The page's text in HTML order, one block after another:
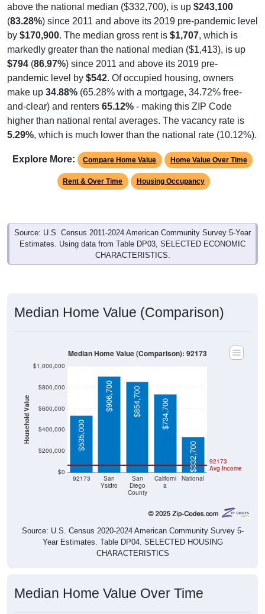
(83.28%) since 2011 and above its 2019 pre-pandemic level
by$170,900. The median gross rent is$1,707, which is
markedly greater than the national median ($1,413), is up
$794(86.97%) since 2011 and above its 2019 pre-
pandemic level by$542. Of occupied housing, owners
make up34.88%(65.28% with a mortgage, 34.72% free-
and-clear) and renters65.12% - making this ZIP Code
higher than national rental averages. The vacancy rate is
5.29% , which is much lower than the national rate (10.12%).
Rent & Over Time Housing Occupancy
Source: U.S. Census 2011-2024 American Community Survey 5-Year
Estimates. Using data from Table DP03, SELECTED ECONOMIC
CHARACTERISTICS.
Household Value
92173
San
Ysidro
San
Diego
County
Californi
a
National
$535,000
$906,700 $854,700 $734,700
$332,700
Source: U.S. Census 2020-2024 American Community Survey 5-
Year Estimates. Table DP04. SELECTED HOUSING
CHARACTERISTICS